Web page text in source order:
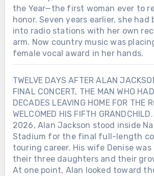
the Year—the first woman ever to
honor. Seven years earlier, she had
into radio stations with her own
arm. Now country music was
female vocal award in her hands.
TWELVE DAYS AFTER ALAN
FINAL CONCERT, THE MAN WHO
DECADES LEAVING HOME FOR THE
WELCOMED HIS FIFTH
2026, Alan Jackson stood inside
Stadium for the final full-length
touring career. His wife Denise was
their three daughters and their
At one point, Alan looked toward